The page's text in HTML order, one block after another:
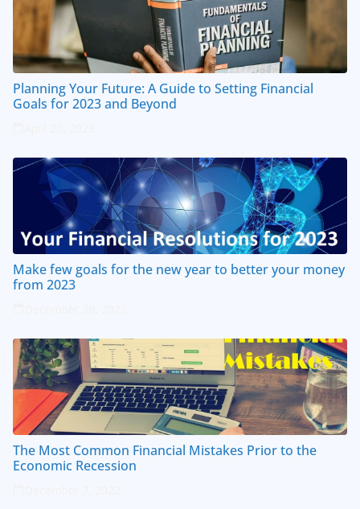
Planning Your Future: A Guide to Setting Financial
Goals for 2023 and Beyond
Make few goals for the new year to better your money
from 2023
The Most Common Financial Mistakes Prior to the
Economic Recession